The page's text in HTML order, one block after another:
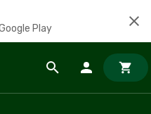
Play